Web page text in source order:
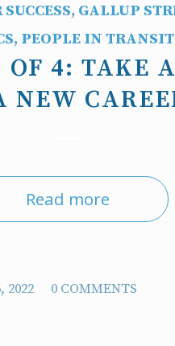
, GALLUP
, PEOPLE IN
OF 4: TAKE
NEW
Read more
2022 0 COMMENTS